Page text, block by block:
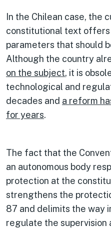
In the Chilean case, the
constitutional text
parameters that should
Although the country
on the subject, it is
technological and
decades and a reform
for years.
The fact that the
an autonomous body
protection at the
strengthens the
87 and delimits the way
regulate the supervision